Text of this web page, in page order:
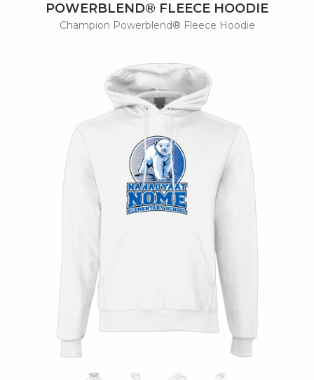
POWERBLEND® FLEECE HOODIE
Champion Powerblend® Fleece Hoodie